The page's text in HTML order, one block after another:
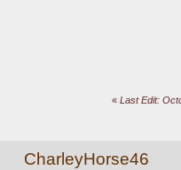
«Last Edit:
CharleyHorse46